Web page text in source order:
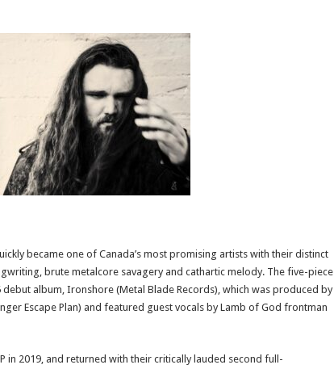
became one of Canada’s most promising artists with their distinct
brute metalcore savagery and cathartic melody. The five-piece
album, Ironshore (Metal Blade Records), which was produced by
Escape Plan) and featured guest vocals by Lamb of God frontman
in 2019, and returned with their critically lauded second full-